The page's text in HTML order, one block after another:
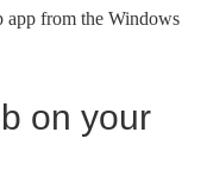
app from the Windows
on your